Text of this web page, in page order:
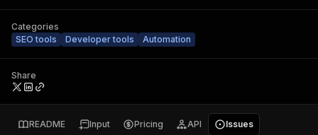
Categories
SEO tools
Developer tools Automation
Share
README Input Pricing API Issues